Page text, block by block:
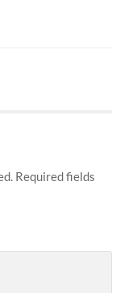
Required fields